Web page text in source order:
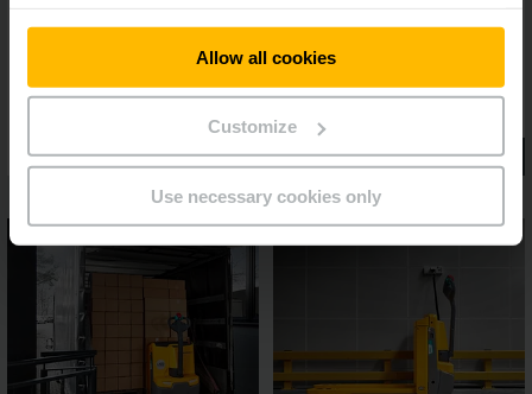
Allow all cookies
Customize
Use necessary cookies only